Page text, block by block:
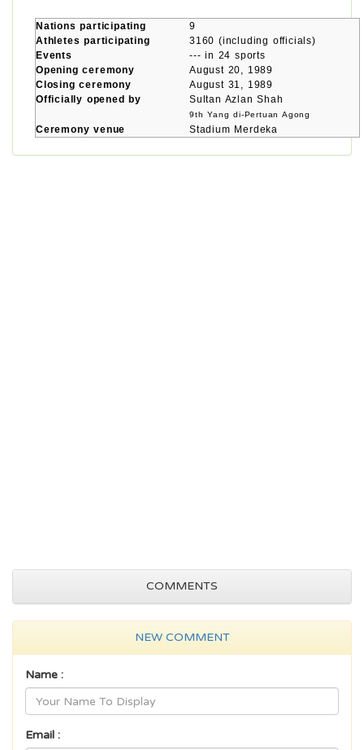
Nations participating
9
Athletes participating
3160 (including officials)
Events
--- in 24 sports
Opening ceremony
August 20, 1989
Closing ceremony
August 31, 1989
Officially opened by
Sultan Azlan Shah
9th Yang di-Pertuan Agong
Ceremony venue Stadium Merdeka
COMMENTS
NEW COMMENT
Name :
Email :